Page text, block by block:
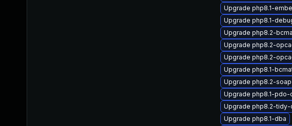
Upgrade php8.1-
Upgrade php8.1-
Upgrade php8.2-
Upgrade php8.2-
Upgrade php8.2-
Upgrade php8.1-
Upgrade php8.2-
Upgrade php8.1-
Upgrade php8.2-
Upgrade php8.1-dba